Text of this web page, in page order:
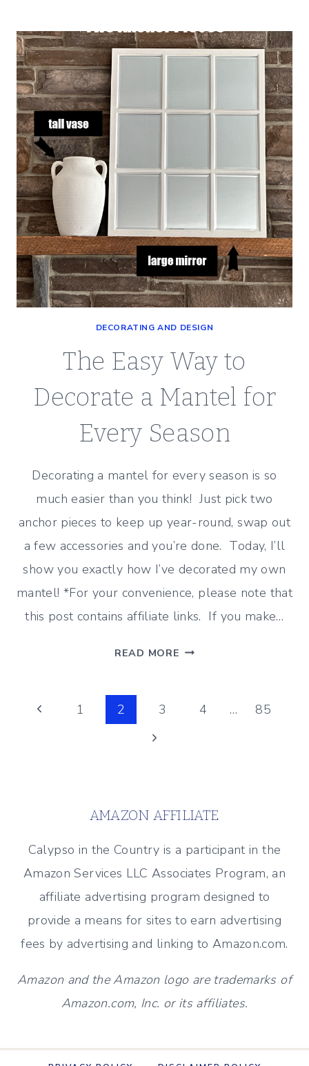
CHECK
IDEAS)
DECORATING AND DESIGN
The Easy Way to
Decorate a Mantel for
Every Season
Decorating a mantel for every season is so
much easier than you think! Just pick two
anchor pieces to keep up year-round, swap out
a few accessories and you’re done. Today, I’ll
show you exactly how I’ve decorated my own
mantel! *For your convenience, please note that
this post contains affiliate links. If you make…
READ MORE THE
SEASON
Page
Previous
1 2 3 4 …
85
Next
AMAZON AFFILIATE
Calypso in the Country is a participant in the
Amazon Services LLC Associates Program, an
affiliate advertising program designed to
provide a means for sites to earn advertising
fees by advertising and linking to Amazon.com.
Amazon and the Amazon logo are trademarks of
Amazon.com, Inc. or its affiliates.